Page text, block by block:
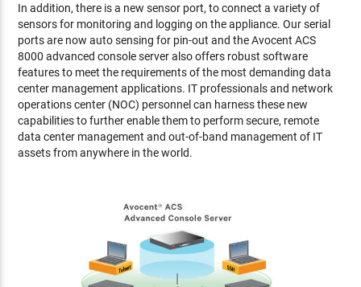
In addition, there is a new sensor port, to connect a variety of
sensors for monitoring and logging on the appliance. Our serial
ports are now auto sensing for pin-out and the Avocent ACS
8000 advanced console server also offers robust software
features to meet the requirements of the most demanding data
center management applications. IT professionals and network
operations center (NOC) personnel can harness these new
capabilities to further enable them to perform secure, remote
data center management and out-of-band management of IT
assets from anywhere in the world.